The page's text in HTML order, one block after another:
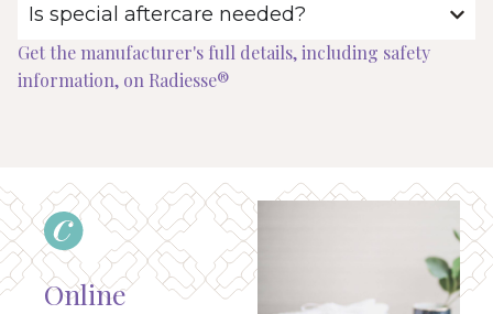
Is special aftercare needed?
Get the manufacturer's full details, including safety
information, on Radiesse®
Online